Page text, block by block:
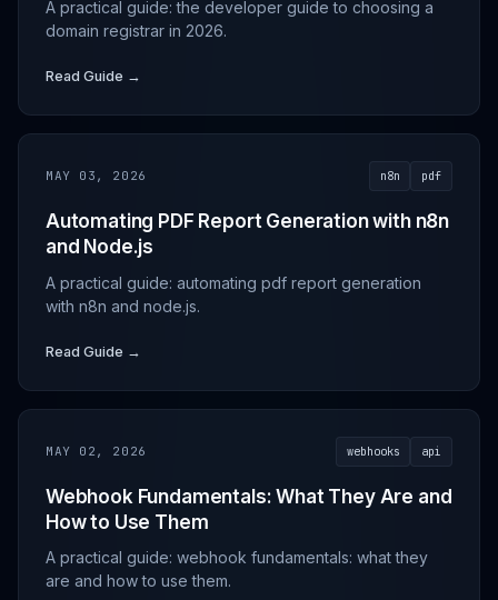
A practical guide: the developer guide to choosing a
domain registrar in 2026.
Read Guide →
MAY 03, 2026 n8n pdf
Automating PDF Report Generation with n8n
and Node.js
A practical guide: automating pdf report generation
with n8n and node.js.
Read Guide →
MAY 02, 2026 webhooks api
Webhook Fundamentals: What They Are and
How to Use Them
A practical guide: webhook fundamentals: what they
are and how to use them.